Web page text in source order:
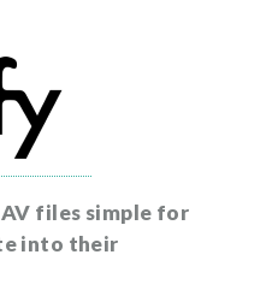
files simple for
into their